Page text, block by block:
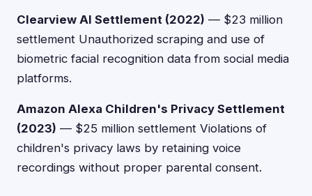
Clearview AI Settlement (2022) — $23 million
settlement Unauthorized scraping and use of
biometric facial recognition data from social media
platforms.
Amazon Alexa Children's Privacy Settlement
(2023) — $25 million settlement Violations of
children's privacy laws by retaining voice
recordings without proper parental consent.